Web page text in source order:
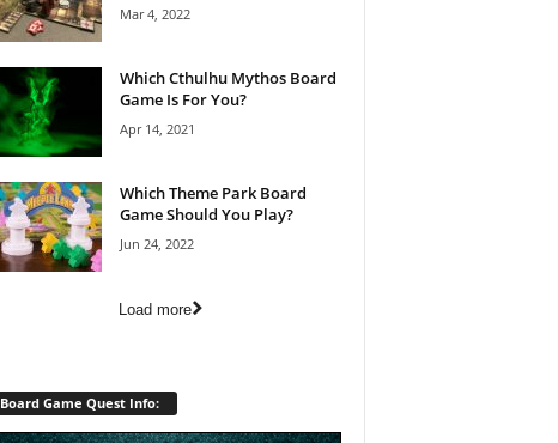
Mar 4, 2022
Which Cthulhu Mythos Board
Game Is For You?
Apr 14, 2021
Which Theme Park Board
Game Should You Play?
Jun 24, 2022
Load more
Board Game Quest Info: